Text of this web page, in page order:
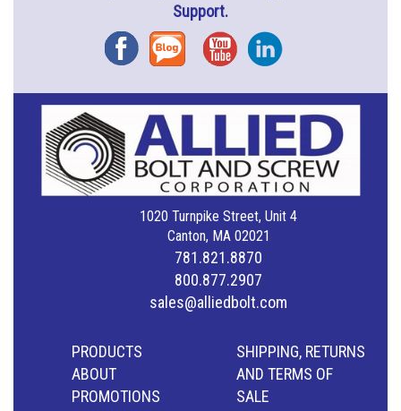
Support.
FacebookBlog YouTubeInstagram
1020 Turnpike Street, Unit 4
Canton, MA 02021
781.821.8870
800.877.2907
sales@alliedbolt.com
PRODUCTS
ABOUT
PROMOTIONS
SHIPPING, RETURNS
AND TERMS OF
SALE